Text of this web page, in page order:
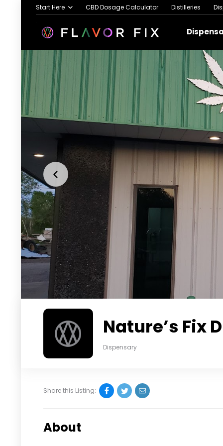
Start Here CBD Dosage Calculator Distilleries
Nature’s Fix
Dispensary
Share this Listing:
About